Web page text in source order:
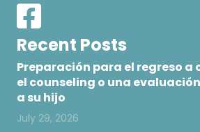
Recent Posts
Preparación para el regreso a
el counseling o una
a su hijo
July 29, 2026